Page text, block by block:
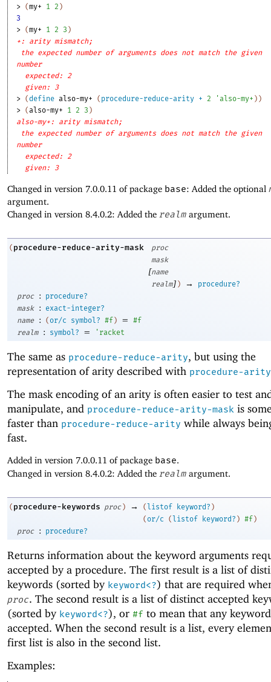
> (my+ 1 2 )
3
> (my+ 1 2 3 )
+: arity mismatch;
the expected number of arguments does not match the given
number
expected: 2
given: 3
> (define also-my+ ( procedure-reduce-arity + 2 ' also-my+ ) )
> (also-my+ 1 2 3 )
also-my+: arity mismatch;
the expected number of arguments does not match the given
number
expected: 2
given: 3
Changed in version 7.0.0.11 of package base: Added the optional
argument.
Changed in version 8.4.0.2: Added the realm argument.
( procedure-reduce-arity-mask
proc
mask
[name
realm] ) →
procedure?
proc
:
procedure?
mask
:
exact-integer?
name
: (or/c symbol? #f ) =
#f
realm
: symbol? = ' racket
The same as procedure-reduce-arity, but using the
representation of arity described with procedure-
The mask encoding of an arity is often easier to test
manipulate, and procedure-reduce-arity-mask is
faster than procedure-reduce-arity while always
fast.
Added in version 7.0.0.11 of package base.
Changed in version 8.4.0.2: Added the realm argument.
( procedure-keywords proc ) → (listof keyword? )
(or/c (listof keyword? ) #f)
proc
: procedure?
Returns information about the keyword arguments
accepted by a procedure. The first result is a list of
keywords (sorted by keyword<?) that are required
proc. The second result is a list of distinct accepted
(sorted by keyword<?), or #f to mean that any
accepted. When the second result is a list, every
first list is also in the second list.
Examples: